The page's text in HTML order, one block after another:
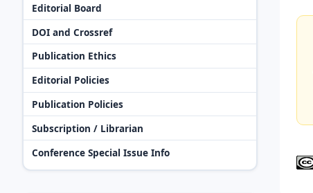
Editorial Board
DOI and Crossref
Publication Ethics
Editorial Policies
Publication Policies
Subscription / Librarian
Conference Special Issue Info